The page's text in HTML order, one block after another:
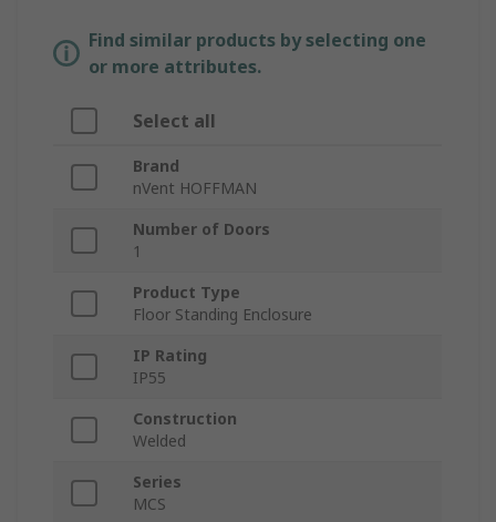
Find similar products by selecting one
or more attributes.
Select all
Brand
nVent HOFFMAN
Number of Doors
1
Product Type
Floor Standing Enclosure
IP Rating
IP55
Construction
Welded
Series
MCS